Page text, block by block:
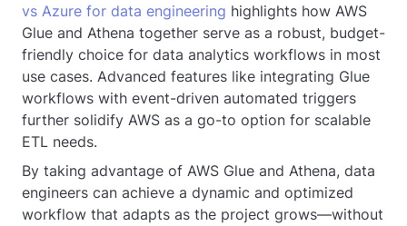
vs Azure for data engineering highlights how AWS
Glue and Athena together serve as a robust, budget-
friendly choice for data analytics workflows in most
use cases. Advanced features like integrating Glue
workflows with event-driven automated triggers
further solidify AWS as a go-to option for scalable
ETL needs.
By taking advantage of AWS Glue and Athena, data
engineers can achieve a dynamic and optimized
workflow that adapts as the project grows—without